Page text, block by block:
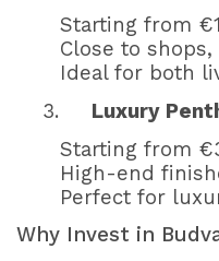
Starting from
Close to
Ideal for both
3.
Luxury
Starting from
High-end
Perfect for
Why Invest in